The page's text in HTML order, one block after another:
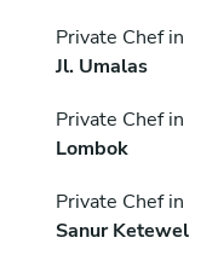
Private Chef in
Jl. Umalas
Private Chef in
Lombok
Private Chef in
Sanur Ketewel